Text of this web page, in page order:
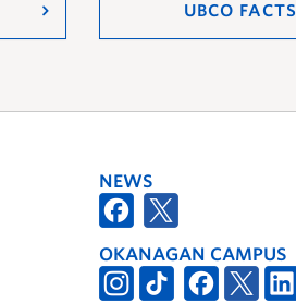
UBCO FACTS
NEWS
OKANAGAN CAMPUS